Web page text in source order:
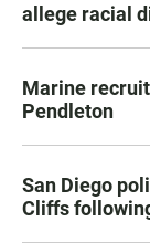
allege racial
Marine
Pendleton
San Diego
Cliffs